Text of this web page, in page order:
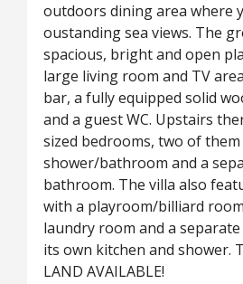
outdoors dining area where
oustanding sea views. The
spacious, bright and open
large living room and TV
bar, a fully equipped solid
and a guest WC. Upstairs
sized bedrooms, two of
shower/bathroom and a
bathroom. The villa also
with a playroom/billiard
laundry room and a separate
its own kitchen and shower.
LAND AVAILABLE!